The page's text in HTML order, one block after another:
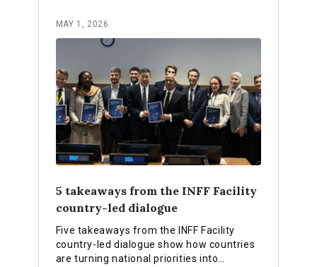
MAY 1, 2026
5 takeaways from the INFF Facility
country-led dialogue
Five takeaways from the INFF Facility
country-led dialogue show how countries
are turning national priorities into